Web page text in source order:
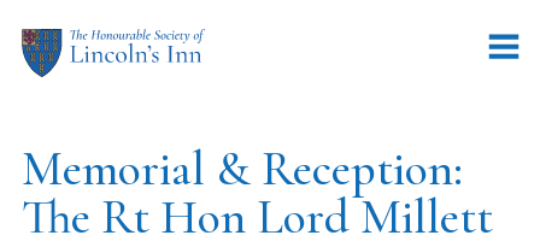
Memorial & Reception:
The Rt Hon Lord Millett